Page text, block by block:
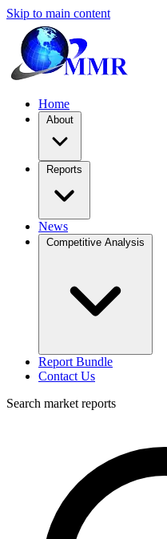
Skip to main content
Home
About
Reports
News
Competitive Analysis
Report Bundle
Contact Us
Search market reports